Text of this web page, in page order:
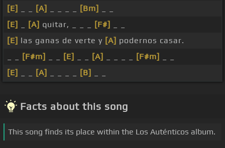
[E]
[A] [Bm]
[E]
[A] quitar, _ _ _ [F#]
[E] las ganas de verte y [A] podernos casar.
[F#m] [E] [A] [F#m]
[E]
[A] [B]
Facts about this song
This song finds its place within the Los Auténticos album.